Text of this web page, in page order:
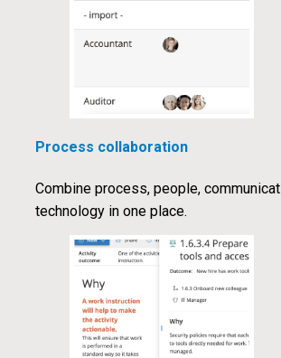
Process collaboration
Combine process, people,
technology in one place.